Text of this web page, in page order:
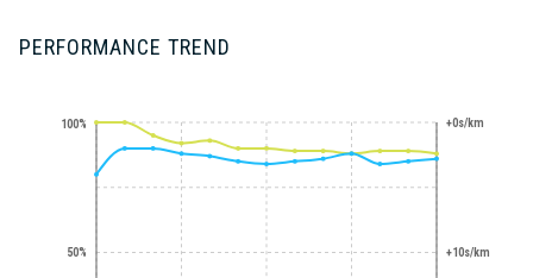
PERFORMANCE TREND
50%
100% +0s/km
+10s/km